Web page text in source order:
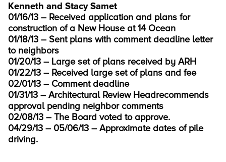
Kenneth and Stacy Samet
01/16/13 – Received application and plans for
construction of a New House at 14 Ocean
01/18/13 – Sent plans with comment deadline letter
to neighbors
01/20/13 – Large set of plans received by ARH
01/22/13 – Received large set of plans and fee
02/01/13 – Comment deadline
01/31/13 – Architectural Review Headrecommends
approval pending neighbor comments
02/08/13 – The Board voted to approve.
04/29/13 – 05/06/13 – Approximate dates of pile
driving.